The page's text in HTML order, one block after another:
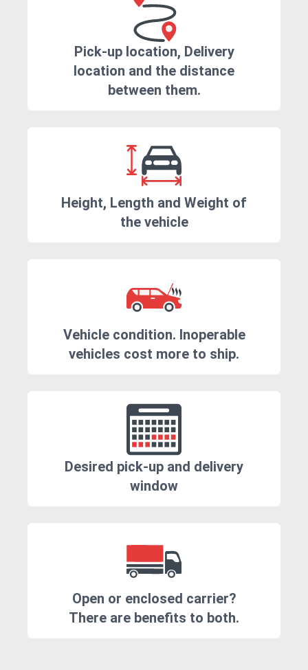
Pick-up location, Delivery
location and the distance
between them.
Height, Length and Weight of
the vehicle
Vehicle condition. Inoperable
vehicles cost more to ship.
Desired pick-up and delivery
window
Open or enclosed carrier?
There are benefits to both.